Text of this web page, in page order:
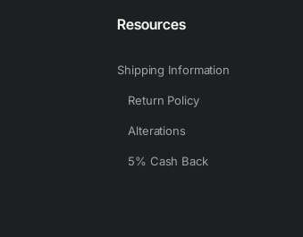
Resources
Shipping Information
Return Policy
Alterations
5% Cash Back